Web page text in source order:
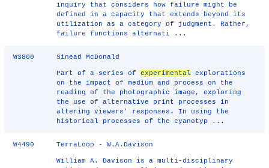
inquiry that considers how failure might be
defined in a capacity that extends beyond its
utilization as a category of judgment. Rather,
failure functions alternati ...
W3800 Sinead McDonald
Part of a series ofexperimental explorations
on the impact of medium and process on the
reading of the photographic image, exploring
the use of alternative print processes in
altering viewers' responses. In using the
historical processes of the cyanotyp ...
W4490 TerraLoop - W.A.Davison
William A. Davison is a multi-disciplinary